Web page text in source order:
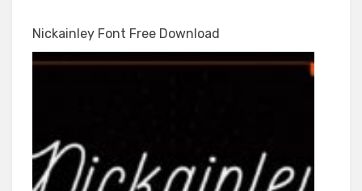
Nickainley Font Free Download